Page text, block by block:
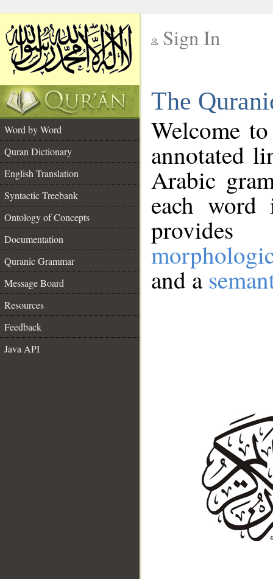
Sign In
The
Word by Word
Quran Dictionary
English Translation
Syntactic Treebank
Ontology of Concepts
Documentation
Quranic Grammar
Message Board
Resources
Feedback
Java API
Welcome
annotated
Arabic
each
and a